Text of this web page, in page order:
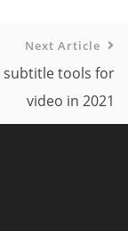
Next Article
subtitle tools for
video in 2021